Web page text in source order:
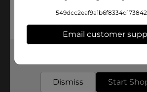
Planter from Dollar General is an
choice. It's also an excellent gift for
home decorators alike.
Unbranded
Product Form
Email customer
Dismiss Start